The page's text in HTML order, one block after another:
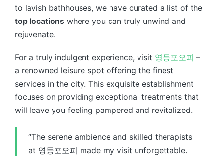
to lavish bathhouses, we have curated a list of the
top locations where you can truly unwind and
rejuvenate.
For a truly indulgent experience, visit 영등포오피 –
a renowned leisure spot offering the finest
services in the city. This exquisite establishment
focuses on providing exceptional treatments that
will leave you feeling pampered and revitalized.
“The serene ambience and skilled therapists
at 영등포오피 made my visit unforgettable.